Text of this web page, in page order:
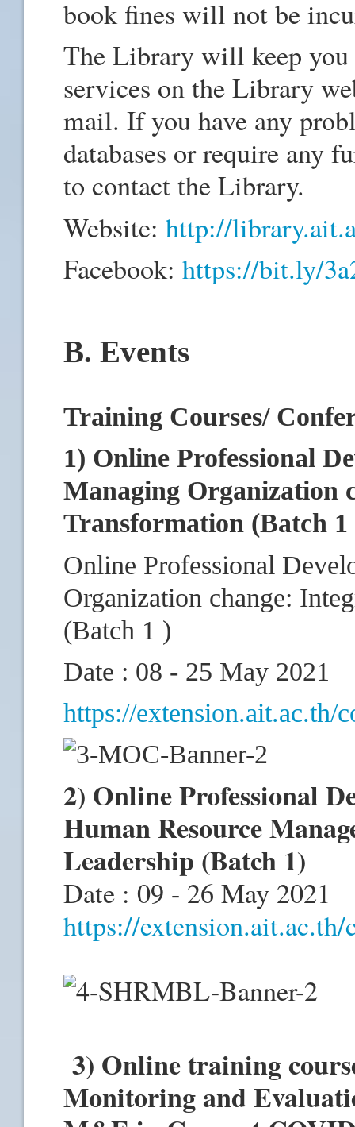
book fines will not be
The Library will keep you
services on the Library
mail. If you have any
databases or require any
to contact the Library.
Website: http://
Facebook: https://bit.ly/
B. Events
Training Courses/
1) Online Professional
Managing Organization
Transformation (Batch 1
Online Professional
Organization change:
(Batch 1 )
Date : 08 - 25 May 2021
https://extension.ait.ac.th/
2) Online Professional
Human Resource
Leadership (Batch 1)
Date : 09 - 26 May 2021
https://extension.ait.ac.th/
3) Online training
Monitoring and